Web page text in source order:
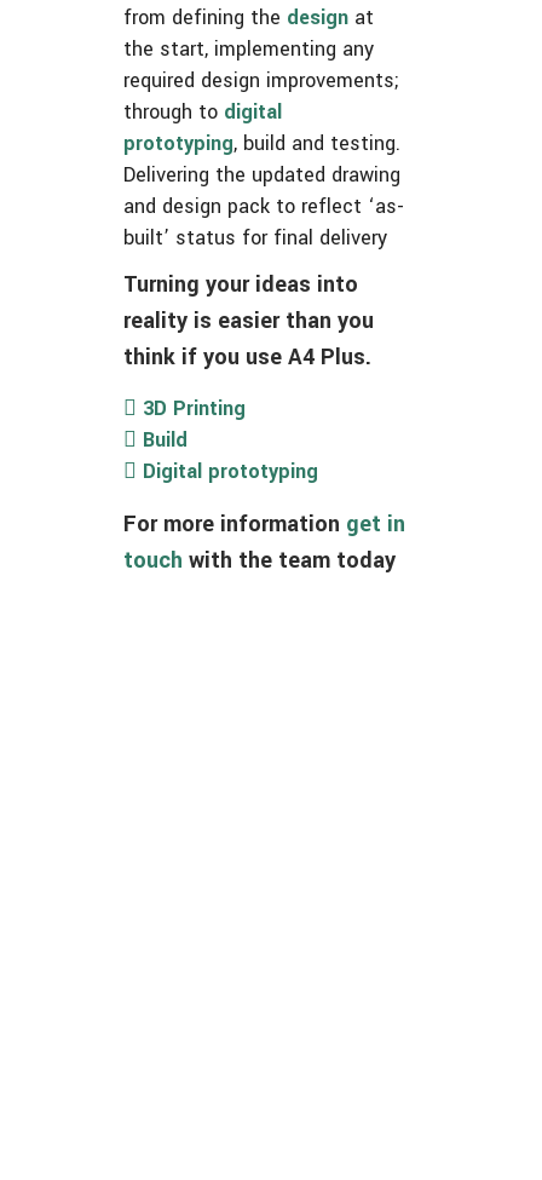
from defining the design at
the start, implementing any
required design improvements;
through to digital
prototyping, build and testing.
Delivering the updated drawing
and design pack to reflect ‘as-
built’ status for final delivery
Turning your ideas into
reality is easier than you
think if you use A4 Plus.
3D Printing
Build
Digital prototyping
For more information get in
touch with the team today